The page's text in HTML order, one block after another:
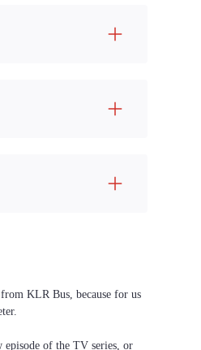
KLR Bus, because for us
episode of the TV series, or